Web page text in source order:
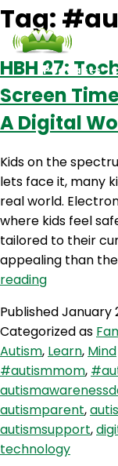
Podcasts
Tag:
HBH 27:
Screen
A Digital
Kids on the
lets face it, many
real world.
where kids feel
tailored to their
appealing than
readingHBH
Techno
Tantrums,
Safe
Screen
Time
And
Raising
Our
PublishedJanuary
Categorized as
Autism, Learn, Mind
#autismmom,
autismparent,
autismsupport,
technology